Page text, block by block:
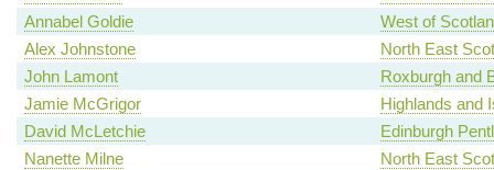
Annabel Goldie
West of
Alex Johnstone
North East
John Lamont
Roxburgh and
Jamie McGrigor
Highlands and
David McLetchie
Edinburgh
Nanette Milne
North East